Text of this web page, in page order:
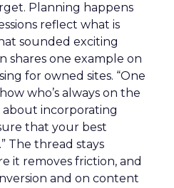
Planning happens
reflect what is
sounded exciting
shares one example on
for owned sites. “One
who’s always on the
incorporating
that your best
The thread stays
it removes friction, and
and on content